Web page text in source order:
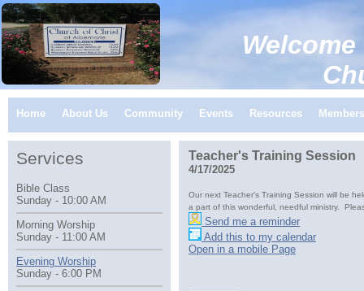
Church of
Home About Us Community Events Resources Members
Teacher's Training Session
4/17/2025
Our next Teacher's Training Session will be
a part of this wonderful, needful ministry.
Send me a reminder
Add this to my calendar
Open in a mobile Page
Services
Bible Class
Sunday - 10:00 AM
Morning Worship
Sunday - 11:00 AM
Evening Worship
Sunday - 6:00 PM